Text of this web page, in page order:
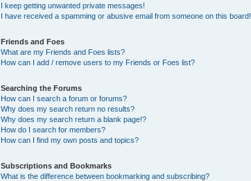
I keep getting unwanted private messages!
I have received a spamming or abusive email from someone on this board!
Friends and Foes
What are my Friends and Foes lists?
How can I add / remove users to my Friends or Foes list?
Searching the Forums
How can I search a forum or forums?
Why does my search return no results?
Why does my search return a blank page!?
How do I search for members?
How can I find my own posts and topics?
Subscriptions and Bookmarks
What is the difference between bookmarking and subscribing?